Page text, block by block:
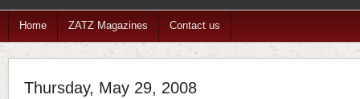
Home ZATZ Magazines Contact us
Thursday, May 29, 2008